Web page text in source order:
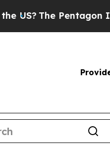
The Pentagon Is